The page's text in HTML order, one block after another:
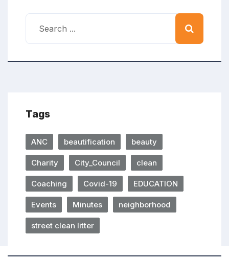
Tags
ANC beautification beauty
Charity City_Council clean
Coaching Covid-19 EDUCATION
Events Minutes neighborhood
street clean litter